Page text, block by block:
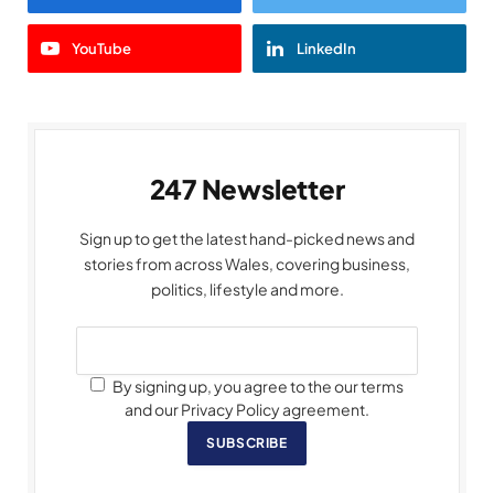
YouTube LinkedIn
247 Newsletter
Sign up to get the latest hand-picked news and
stories from across Wales, covering business,
politics, lifestyle and more.
By signing up, you agree to the our terms
and our Privacy Policy agreement.
SUBSCRIBE